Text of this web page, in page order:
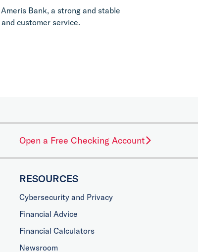
Bank, a strong and stable
customer service.
Open a Free Checking Account
RESOURCES
Cybersecurity and Privacy
Financial Advice
Financial Calculators
Newsroom